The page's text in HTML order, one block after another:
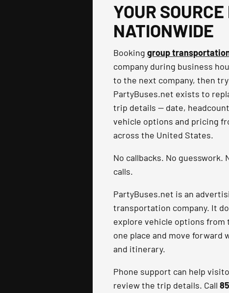
YOUR
NATIONWIDE
Booking group
company during business
to the next company, then
PartyBuses.net exists to
trip details — date,
vehicle options and pricing
across the United States.
No callbacks. No
calls.
PartyBuses.net is an
transportation company. It
explore vehicle options
one place and move forward
and itinerary.
Phone support can help
review the trip details. Call